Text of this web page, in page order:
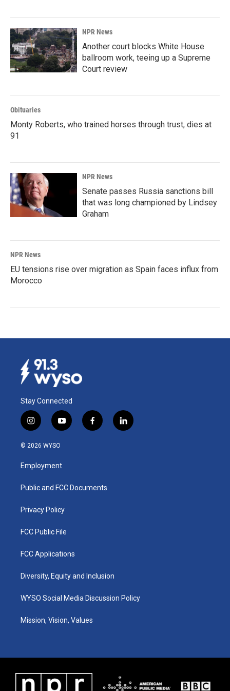
NPR News
Another court blocks White House
ballroom work, teeing up a Supreme
Court review
Obituaries
Monty Roberts, who trained horses through trust, dies at
91
NPR News
Senate passes Russia sanctions bill
that was long championed by Lindsey
Graham
NPR News
EU tensions rise over migration as Spain faces influx from
Morocco
Stay Connected
i
n
s
a
g
a
y
o
u
b
f
a
k
l
i
© 2026 WYSO
Employment
Public and FCC Documents
Privacy Policy
FCC Public File
FCC Applications
Diversity, Equity and Inclusion
WYSO Social Media Discussion Policy
Mission, Vision, Values